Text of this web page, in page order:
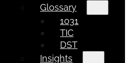
Glossary
1031
TIC
DST
Insights